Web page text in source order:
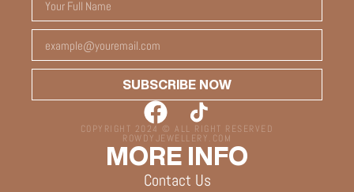
SUBSCRIBE NOW
COPYRIGHT 2024 © ALL RIGHT RESERVED
ROWDYJEWELLERY.COM
MORE INFO
Contact Us